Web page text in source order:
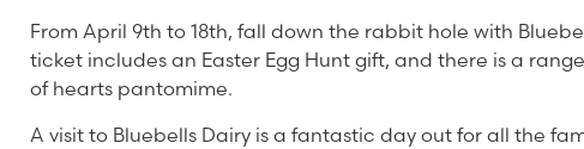
From April 9th to 18th, fall down the rabbit hole with
ticket includes an Easter Egg Hunt gift, and there is a
of hearts pantomime.
A visit to Bluebells Dairy is a fantastic day out for all the